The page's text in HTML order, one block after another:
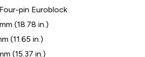
pin Euroblock
(18.78 in.)
(11.65 in.)
(15.37 in.)